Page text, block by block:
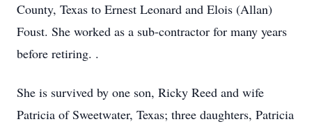
County, Texas to Ernest Leonard and Elois (Allan)
Foust. She worked as a sub-contractor for many years
before retiring. .
She is survived by one son, Ricky Reed and wife
Patricia of Sweetwater, Texas; three daughters, Patricia